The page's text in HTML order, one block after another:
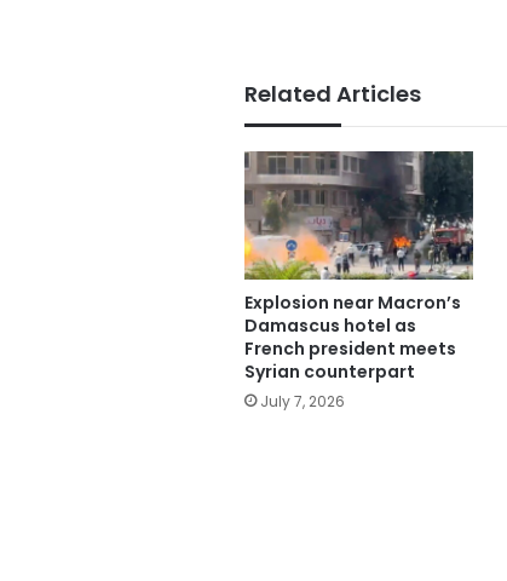
Related Articles
Explosion near Macron’s
Damascus hotel as
French president meets
Syrian counterpart
July 7, 2026